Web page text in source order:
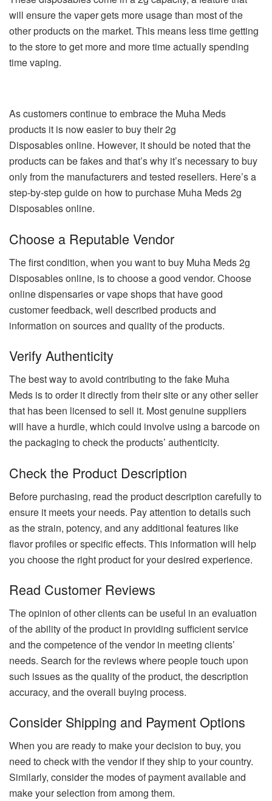
will ensure the vaper gets more usage than most of the
other products on the market. This means less time getting
to the store to get more and more time actually spending
time vaping.
As customers continue to embrace the Muha Meds
products it is now easier to buy their 2g
Disposables online. However, it should be noted that the
products can be fakes and that’s why it’s necessary to buy
only from the manufacturers and tested resellers. Here’s a
step-by-step guide on how to purchase Muha Meds 2g
Disposables online.
Choose a Reputable Vendor
The first condition, when you want to buy Muha Meds 2g
Disposables online, is to choose a good vendor. Choose
online dispensaries or vape shops that have good
customer feedback, well described products and
information on sources and quality of the products.
Verify Authenticity
The best way to avoid contributing to the fake Muha
Meds is to order it directly from their site or any other seller
that has been licensed to sell it. Most genuine suppliers
will have a hurdle, which could involve using a barcode on
the packaging to check the products’ authenticity.
Check the Product Description
Before purchasing, read the product description carefully to
ensure it meets your needs. Pay attention to details such
as the strain, potency, and any additional features like
flavor profiles or specific effects. This information will help
you choose the right product for your desired experience.
Read Customer Reviews
The opinion of other clients can be useful in an evaluation
of the ability of the product in providing sufficient service
and the competence of the vendor in meeting clients’
needs. Search for the reviews where people touch upon
such issues as the quality of the product, the description
accuracy, and the overall buying process.
Consider Shipping and Payment Options
When you are ready to make your decision to buy, you
need to check with the vendor if they ship to your country.
Similarly, consider the modes of payment available and
make your selection from among them.